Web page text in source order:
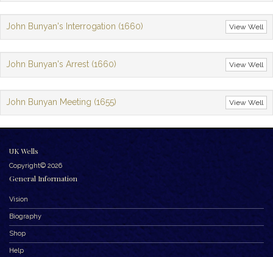
View Well
John Bunyan's Interrogation (1660)
View Well
John Bunyan's Arrest (1660)
View Well
John Bunyan Meeting (1655)
UK Wells
Copyright© 2026
General Information
Vision
Biography
Shop
Help